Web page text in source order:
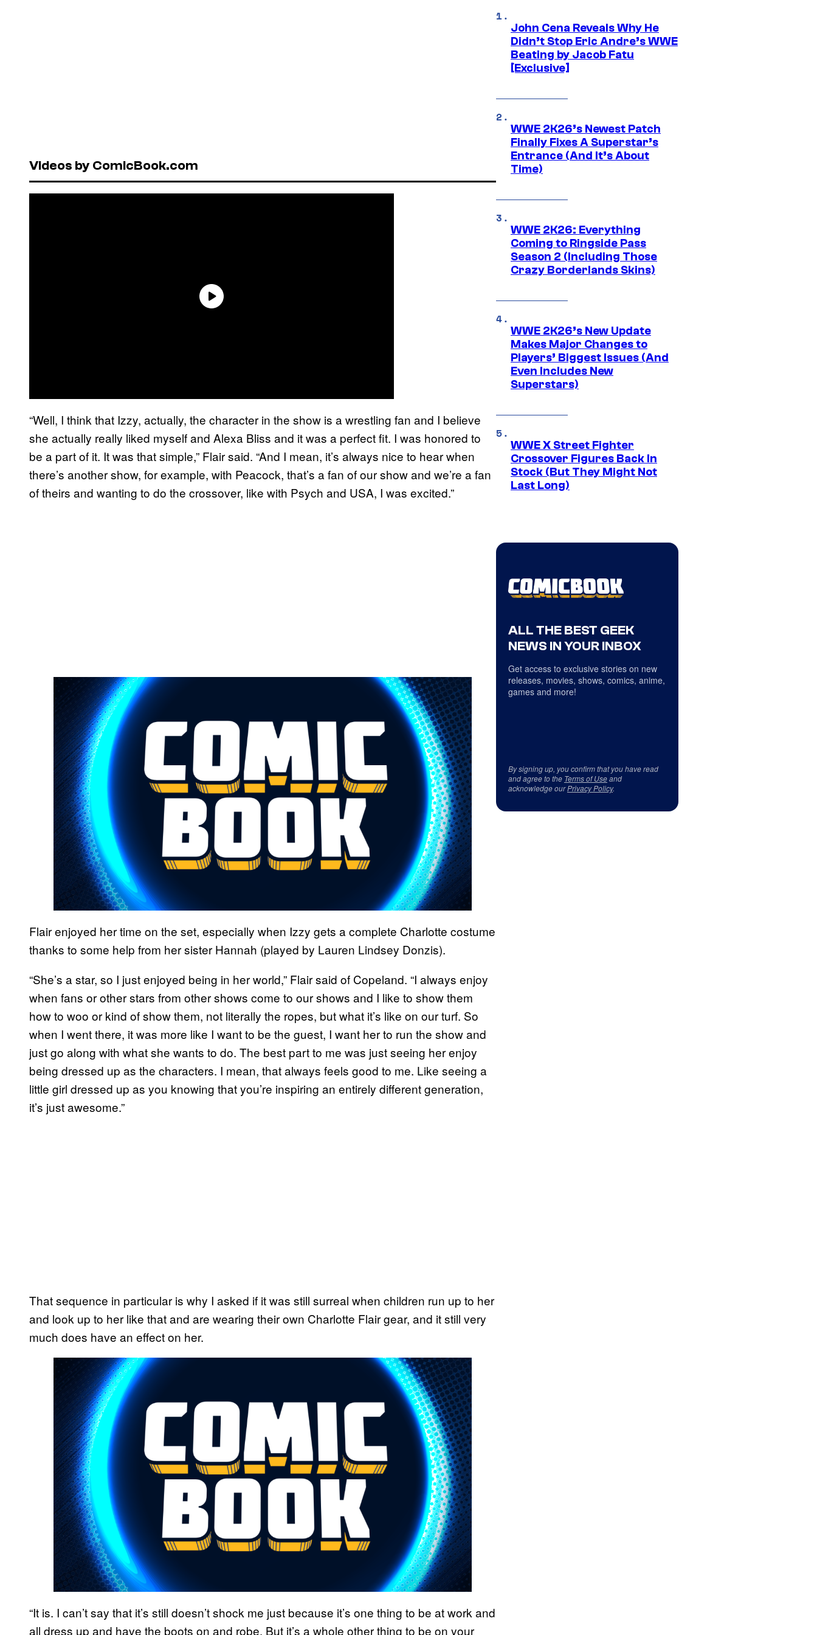
Videos by ComicBook.com
“Well, I think that Izzy, actually, the character in the show is a wrestling fan and I believe
she actually really liked myself and Alexa Bliss and it was a perfect fit. I was honored to
be a part of it. It was that simple,” Flair said. “And I mean, it’s always nice to hear when
there’s another show, for example, with Peacock, that’s a fan of our show and we’re a fan
of theirs and wanting to do the crossover, like with Psych and USA, I was excited.”
Flair enjoyed her time on the set, especially when Izzy gets a complete Charlotte costume
thanks to some help from her sister Hannah (played by Lauren Lindsey Donzis).
“She’s a star, so I just enjoyed being in her world,” Flair said of Copeland. “I always enjoy
when fans or other stars from other shows come to our shows and I like to show them
how to woo or kind of show them, not literally the ropes, but what it’s like on our turf. So
when I went there, it was more like I want to be the guest, I want her to run the show and
just go along with what she wants to do. The best part to me was just seeing her enjoy
being dressed up as the characters. I mean, that always feels good to me. Like seeing a
little girl dressed up as you knowing that you’re inspiring an entirely different generation,
it’s just awesome.”
That sequence in particular is why I asked if it was still surreal when children run up to her
and look up to her like that and are wearing their own Charlotte Flair gear, and it still very
much does have an effect on her.
“It is. I can’t say that it’s still doesn’t shock me just because it’s one thing to be at work and
all dress up and have the boots on and robe. But it’s a whole other thing to be on your
John Cena Reveals Why He
Didn’t Stop Eric Andre’s WWE
Beating by Jacob Fatu
[Exclusive]
WWE 2K26’s Newest Patch
Finally Fixes A Superstar’s
Entrance (And It’s About
Time)
WWE 2K26: Everything
Coming to Ringside Pass
Season 2 (Including Those
Crazy Borderlands Skins)
WWE 2K26’s New Update
Makes Major Changes to
Players’ Biggest Issues (And
Even Includes New
Superstars)
WWE X Street Fighter
Crossover Figures Back In
Stock (But They Might Not
Last Long)
ALL THE BEST GEEK
NEWS IN YOUR INBOX
Get access to exclusive stories on new
releases, movies, shows, comics, anime,
games and more!
By signing up, you confirm that you have read
and agree to the Terms of Useand
acknowledge ourPrivacy Policy.